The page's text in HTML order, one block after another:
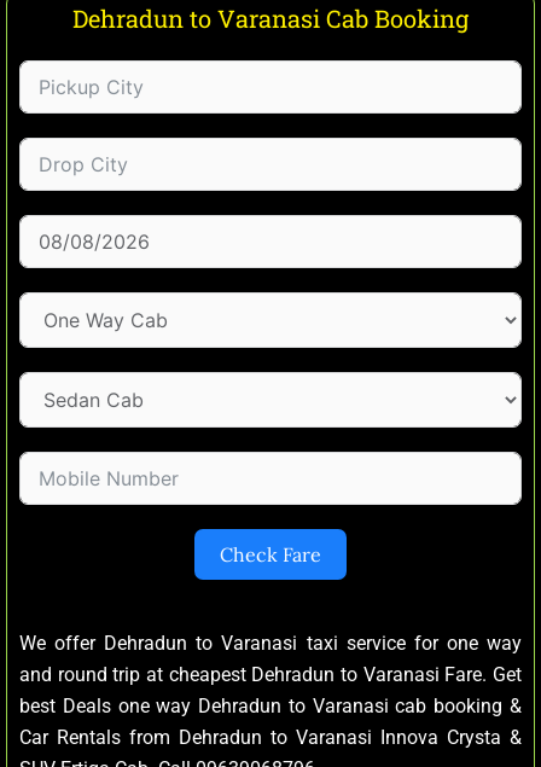
Dehradun to Varanasi Cab Booking
Check Fare
We offer Dehradun to Varanasi taxi service for one way
and round trip at cheapest Dehradun to Varanasi Fare. Get
best Deals one way Dehradun to Varanasi cab booking &
Car Rentals from Dehradun to Varanasi Innova Crysta &